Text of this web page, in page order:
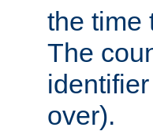
the time
The
over).